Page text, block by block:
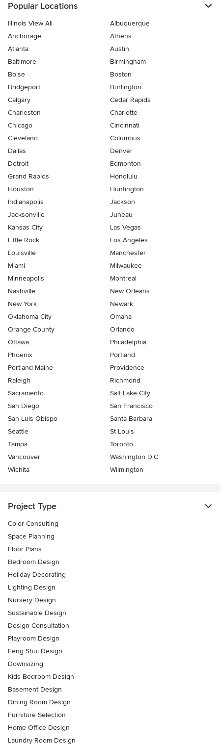
Popular Locations
Illinois View All
Albuquerque
Anchorage
Athens
Atlanta
Austin
Baltimore
Birmingham
Boise
Boston
Bridgeport
Burlington
Calgary
Cedar Rapids
Charleston
Charlotte
Chicago
Cincinnati
Cleveland
Columbus
Dallas
Denver
Detroit
Edmonton
Grand Rapids
Honolulu
Houston
Huntington
Indianapolis
Jackson
Jacksonville
Juneau
Kansas City
Las Vegas
Little Rock
Los Angeles
Louisville
Manchester
Miami
Milwaukee
Minneapolis
Montreal
Nashville
New Orleans
New York
Newark
Oklahoma City
Omaha
Orange County
Orlando
Ottawa
Philadelphia
Phoenix
Portland
Portland Maine
Providence
Raleigh
Richmond
Sacramento
Salt Lake City
San Diego
San Francisco
San Luis Obispo
Santa Barbara
Seattle
St Louis
Tampa
Toronto
Vancouver
Washington D.C.
Wichita
Wilmington
Project Type
Color Consulting
Space Planning
Floor Plans
Bedroom Design
Holiday Decorating
Lighting Design
Nursery Design
Sustainable Design
Design Consultation
Playroom Design
Feng Shui Design
Downsizing
Kids Bedroom Design
Basement Design
Dining Room Design
Furniture Selection
Home Office Design
Laundry Room Design